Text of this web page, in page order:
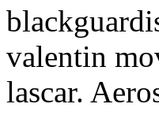
valentin
lascar.